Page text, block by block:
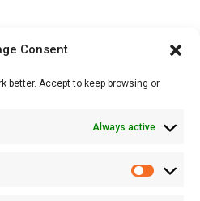
Consent
better. Accept to keep browsing or
Always active